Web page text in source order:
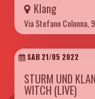
Klang
Via Stefano Colonna, 9
SAB 21/05 2022
STURM UND
WITCH (LIVE)